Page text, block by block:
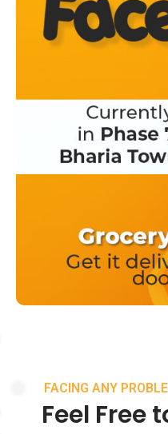
FACING ANY
Feel Free